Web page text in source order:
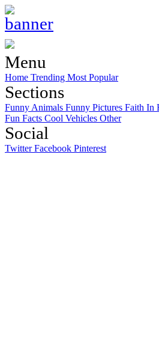
Menu
Home Trending Most Popular
Sections
Funny Animals Funny Pictures Faith In
Fun Facts Cool Vehicles Other
Social
TwitterFacebook Pinterest